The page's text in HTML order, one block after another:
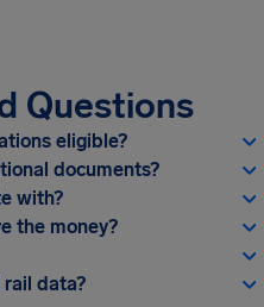
Questions
eligible?
documents?
with?
the money?
data?